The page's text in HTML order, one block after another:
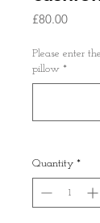
£80.00Price
Please enter
pillow *
Quantity *